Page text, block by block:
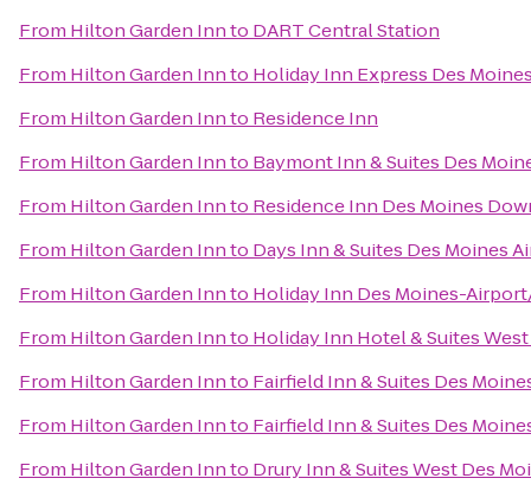
From Hilton Garden Innto DART Central Station
From Hilton Garden Innto Holiday Inn Express Des
From Hilton Garden Innto Residence Inn
From Hilton Garden Innto Baymont Inn & Suites Des
From Hilton Garden Innto Residence Inn Des Moines
From Hilton Garden Innto Days Inn & Suites Des Moines
From Hilton Garden Innto Holiday Inn Des Moines-
From Hilton Garden Innto Holiday Inn Hotel & Suites
From Hilton Garden Innto Fairfield Inn & Suites Des
From Hilton Garden Innto Fairfield Inn & Suites Des
From Hilton Garden Innto Drury Inn & Suites West Des